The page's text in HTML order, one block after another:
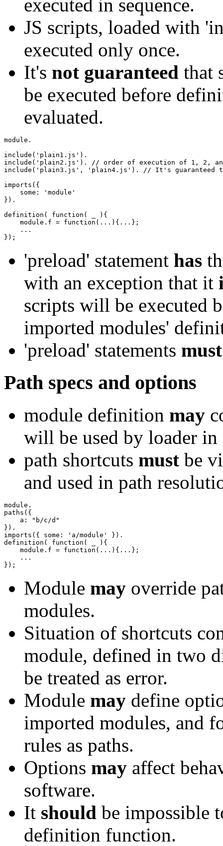
executed in sequence.
JS scripts, loaded with
executed only once.
It's not guaranteed that
be executed before
evaluated.
module.
include ( 'plain1.js' )
include ( 'plain2.js' ) . // order of execution of 1, 2,
include ( 'plain3.js' , 'plain4.js' ) . // It's guaranteed
imports ( {
    some
:
'module'
} ) .
definition ( function ( ) {
    module.
f = function ( ... ) { ... } ;
} ) ;
'preload' statement has
with an exception that it
scripts will be executed
imported modules'
'preload' statements must
Path specs and options
module definition may
will be used by loader
path shortcuts must be
and used in path
paths ( {
    a
:
"b/c/d"
} )
imports ( { some : 'a/module' } )
definition ( function ( ) {
    module.
f = function ( ... ) { ... } ;
} ) ;
Module may override
modules.
Situation of shortcuts
module, defined in two
be treated as error.
Module may define
imported modules, and
rules as paths.
Options may affect
software.
It should be impossible
definition function.